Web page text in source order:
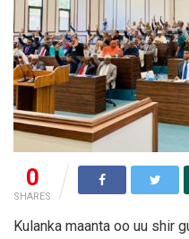
0
SHARES
Kulanka maanta oo uu shir